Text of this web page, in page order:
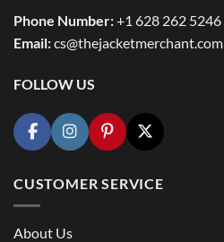
Phone Number:+1 628 262 5246
Email:cs@thejacketmerchant.com
FOLLOW US
CUSTOMER SERVICE
About Us